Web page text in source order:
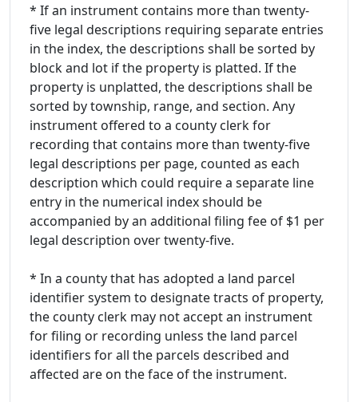
* If an instrument contains more than twenty-
five legal descriptions requiring separate entries
in the index, the descriptions shall be sorted by
block and lot if the property is platted. If the
property is unplatted, the descriptions shall be
sorted by township, range, and section. Any
instrument offered to a county clerk for
recording that contains more than twenty-five
legal descriptions per page, counted as each
description which could require a separate line
entry in the numerical index should be
accompanied by an additional filing fee of $1 per
legal description over twenty-five.
* In a county that has adopted a land parcel
identifier system to designate tracts of property,
the county clerk may not accept an instrument
for filing or recording unless the land parcel
identifiers for all the parcels described and
affected are on the face of the instrument.